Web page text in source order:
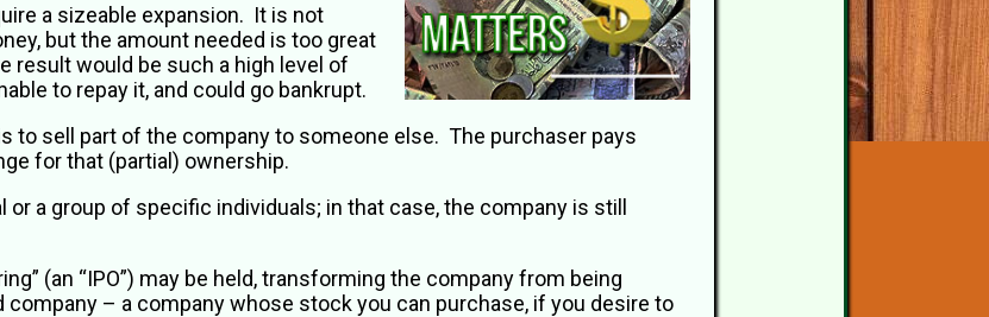
a sizeable expansion. It is not
but the amount needed is too great
result would be such a high level of
to repay it, and could go bankrupt.
to sell part of the company to someone else. The purchaser pays
for that (partial) ownership.
or a group of specific individuals; in that case, the company is still
(an “IPO”) may be held, transforming the company from being
company – a company whose stock you can purchase, if you desire to